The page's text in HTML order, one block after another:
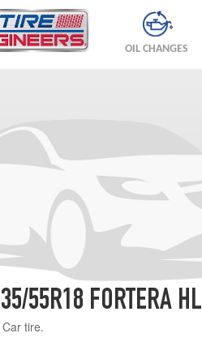
OIL CHANGES
55R18 FORTERA HL
tire.